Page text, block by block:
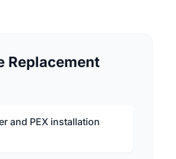
Replacement
and PEX installation